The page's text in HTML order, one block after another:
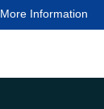
More Information